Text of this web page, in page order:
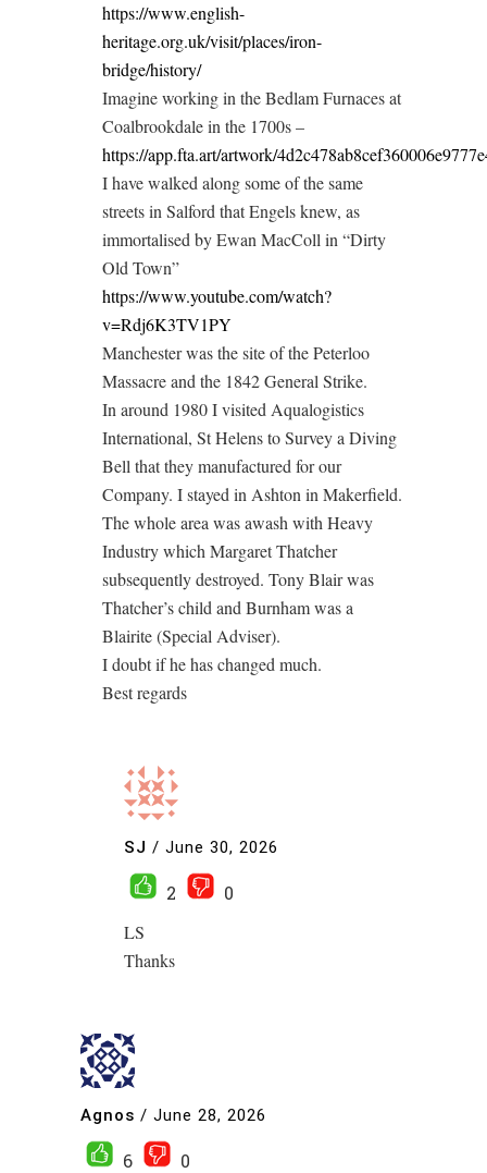
https://www.english-
heritage.org.uk/visit/places/iron-
bridge/history/
Imagine working in the Bedlam Furnaces at
Coalbrookdale in the 1700s –
https://app.fta.art/artwork/
I have walked along some of the same
streets in Salford that Engels knew, as
immortalised by Ewan MacColl in “Dirty
Old Town”
https://www.youtube.com/watch?
v=Rdj6K3TV1PY
Manchester was the site of the Peterloo
Massacre and the 1842 General Strike.
In around 1980 I visited Aqualogistics
International, St Helens to Survey a Diving
Bell that they manufactured for our
Company. I stayed in Ashton in Makerfield.
The whole area was awash with Heavy
Industry which Margaret Thatcher
subsequently destroyed. Tony Blair was
Thatcher’s child and Burnham was a
Blairite (Special Adviser).
I doubt if he has changed much.
Best regards
SJ / June 30, 2026
2
0
LS
Thanks
Agnos / June 28, 2026
6
0